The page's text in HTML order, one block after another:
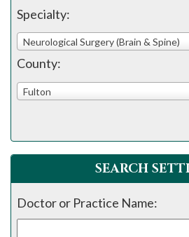
Specialty:
Neurological Surgery (Brain & Spine)
County:
Fulton
SEARCH
Doctor or Practice Name: